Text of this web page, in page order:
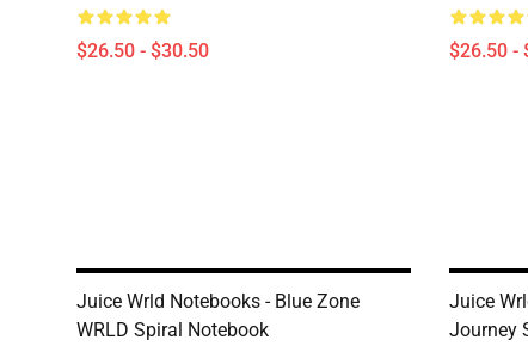
$26.50 - $30.50 $26.50 -
Juice Wrld Notebooks - Blue Zone
WRLD Spiral Notebook
Juice
Journey